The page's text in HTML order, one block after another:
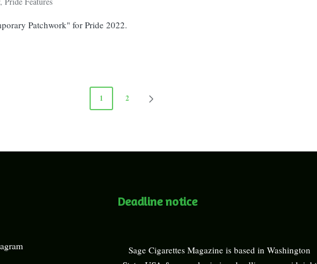
Patchwork" for Pride 2022.
1 2
Deadline notice
Sage Cigarettes Magazine is based in Washington